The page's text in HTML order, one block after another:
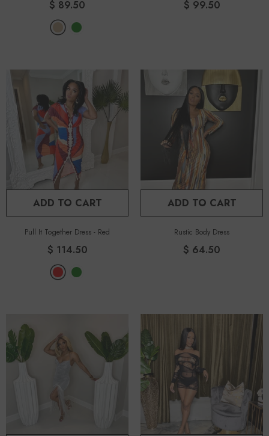
$ 89.50 $ 99.50
ADD TO CART
Pull It Together Dress - Red
$ 114.50
ADD TO CART
Rustic Body Dress
$ 64.50